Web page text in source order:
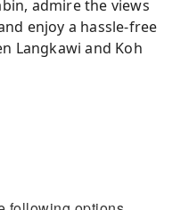
admire the views
enjoy a hassle-free
Langkawi and Koh